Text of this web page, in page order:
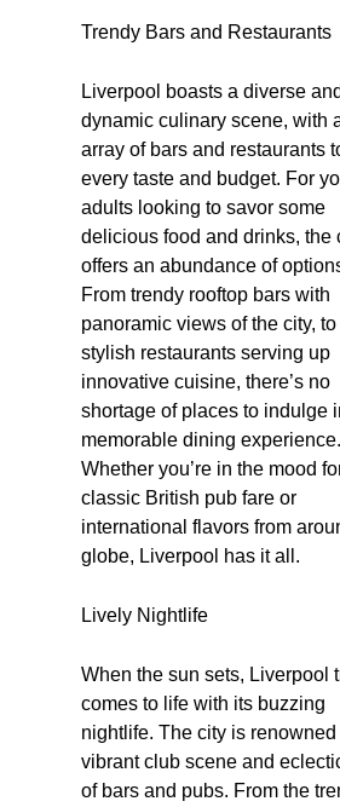
Trendy Bars and Restaurants
Liverpool boasts a diverse and
dynamic culinary scene, with
array of bars and restaurants
every taste and budget. For
adults looking to savor some
delicious food and drinks, the
offers an abundance of
From trendy rooftop bars with
panoramic views of the city, to
stylish restaurants serving up
innovative cuisine, there’s no
shortage of places to indulge
memorable dining experience.
Whether you’re in the mood
classic British pub fare or
international flavors from
globe, Liverpool has it all.
Lively Nightlife
When the sun sets, Liverpool
comes to life with its buzzing
nightlife. The city is renowned
vibrant club scene and
of bars and pubs. From the